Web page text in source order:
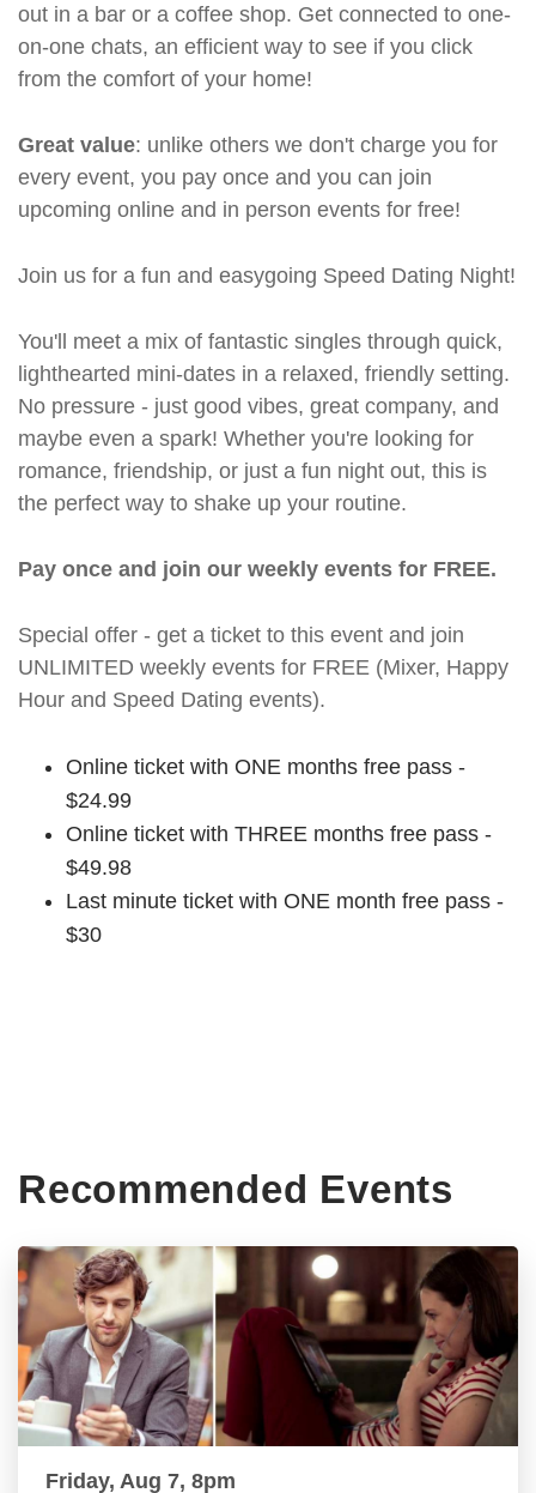
out in a bar or a coffee shop. Get connected to one-
on-one chats, an efficient way to see if you click
from the comfort of your home!
Great value: unlike others we don't charge you for
every event, you pay once and you can join
upcoming online and in person events for free!
Join us for a fun and easygoing Speed Dating Night!
You'll meet a mix of fantastic singles through quick,
lighthearted mini-dates in a relaxed, friendly setting.
No pressure - just good vibes, great company, and
maybe even a spark! Whether you're looking for
romance, friendship, or just a fun night out, this is
the perfect way to shake up your routine.
Pay once and join our weekly events for FREE.
Special offer - get a ticket to this event and join
UNLIMITED weekly events for FREE (Mixer, Happy
Hour and Speed Dating events).
Online ticket with ONE months free pass -
$24.99
Online ticket with THREE months free pass -
$49.98
Last minute ticket with ONE month free pass -
$30
Recommended Events
Friday, Aug 7, 8pm